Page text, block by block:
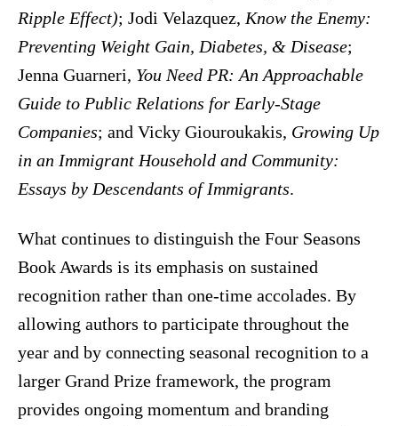
Ripple Effect); Jodi Velazquez, Know the Enemy:
Preventing Weight Gain, Diabetes, & Disease;
Jenna Guarneri, You Need PR: An Approachable
Guide to Public Relations for Early-Stage
Companies; and Vicky Giouroukakis, Growing Up
in an Immigrant Household and Community:
Essays by Descendants of Immigrants.
What continues to distinguish the Four Seasons
Book Awards is its emphasis on sustained
recognition rather than one-time accolades. By
allowing authors to participate throughout the
year and by connecting seasonal recognition to a
larger Grand Prize framework, the program
provides ongoing momentum and branding